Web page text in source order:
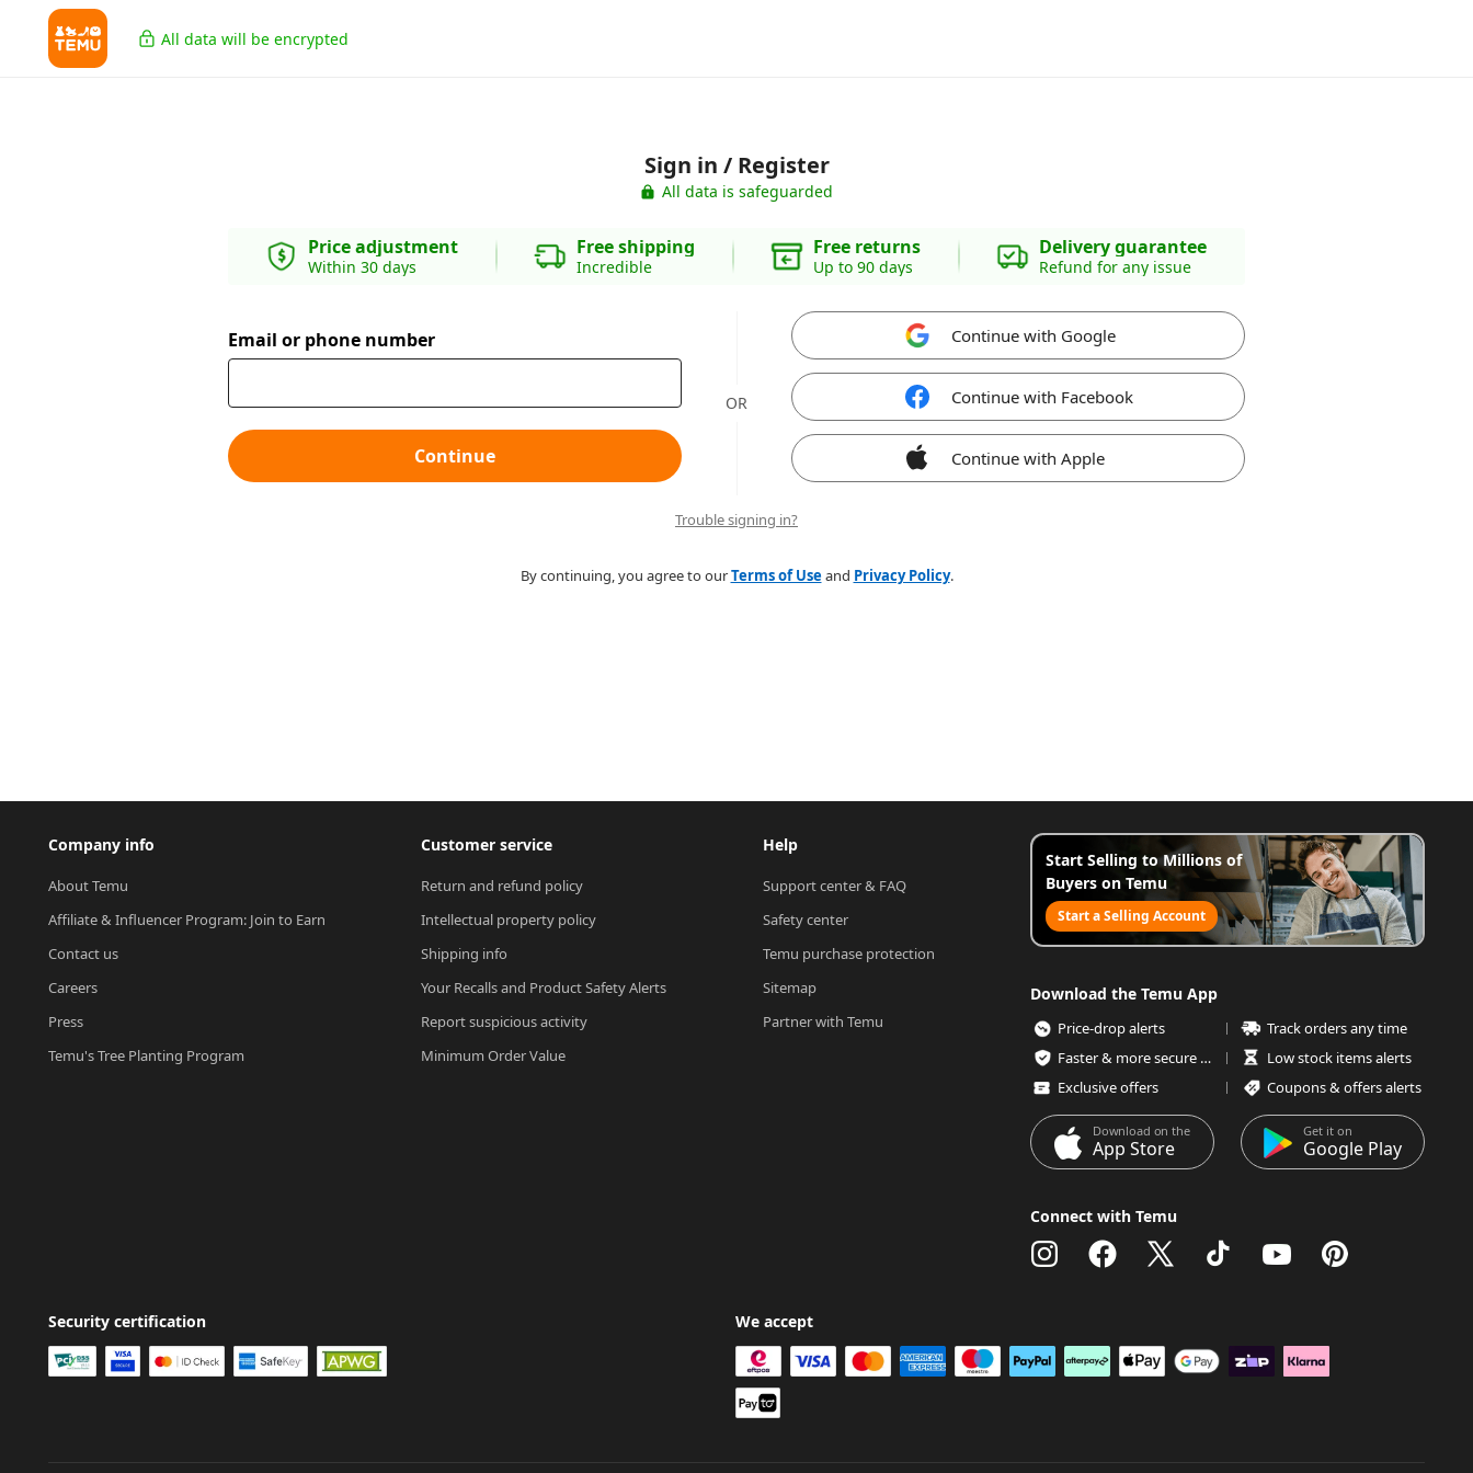
All data will be encrypted
Sign in / Register
All data is safeguarded
Price adjustment
Within 30 days
Free shipping
Incredible
Free returns
Up to 90 days
Delivery guarantee
Refund for any issue
Email or phone number
Continue
OR
Continue with Google
Continue with Facebook
Continue with Apple
Trouble signing in?
By continuing, you agree to ourTerms of Useand Privacy Policy.
Company info
About Temu
Affiliate & Influencer Program: Join to Earn
Contact us
Careers
Press
Temu's Tree Planting Program
Customer service
Return and refund policy
Intellectual property policy
Shipping info
Your Recalls and Product Safety Alerts
Report suspicious activity
Minimum Order Value
Help
Support center & FAQ
Safety center
Temu purchase protection
Sitemap
Partner with Temu
Start Selling to Millions of
Buyers on Temu
Start a Selling Account
Download the Temu App
Price-drop alerts
Track orders any time
Faster & more secure checkout
Low stock items alerts
Exclusive offers
Coupons & offers alerts
Download on the
App Store
Get it on
Google Play
Connect with Temu
Security certification We accept